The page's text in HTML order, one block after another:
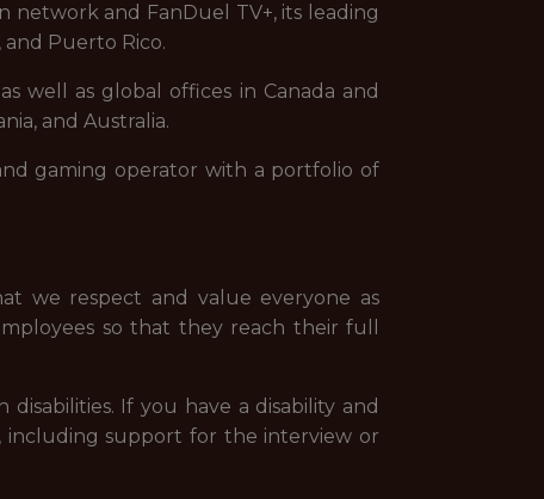
network and FanDuel TV+, its leading
Puerto Rico.
well as global offices in Canada and
and Australia.
gaming operator with a portfolio of
we respect and value everyone as
so that they reach their full
If you have a disability and
including support for the interview or